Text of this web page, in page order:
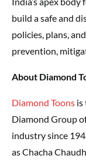
build a safe and
policies, plans,
prevention,
About Diamond
Diamond Toons is
Diamond Group
industry since
as Chacha